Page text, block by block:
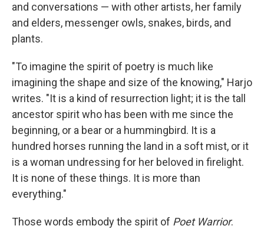
and conversations — with other artists, her family
and elders, messenger owls, snakes, birds, and
plants.
"To imagine the spirit of poetry is much like
imagining the shape and size of the knowing," Harjo
writes. "It is a kind of resurrection light; it is the tall
ancestor spirit who has been with me since the
beginning, or a bear or a hummingbird. It is a
hundred horses running the land in a soft mist, or it
is a woman undressing for her beloved in firelight.
It is none of these things. It is more than
everything."
Those words embody the spirit of Poet Warrior.